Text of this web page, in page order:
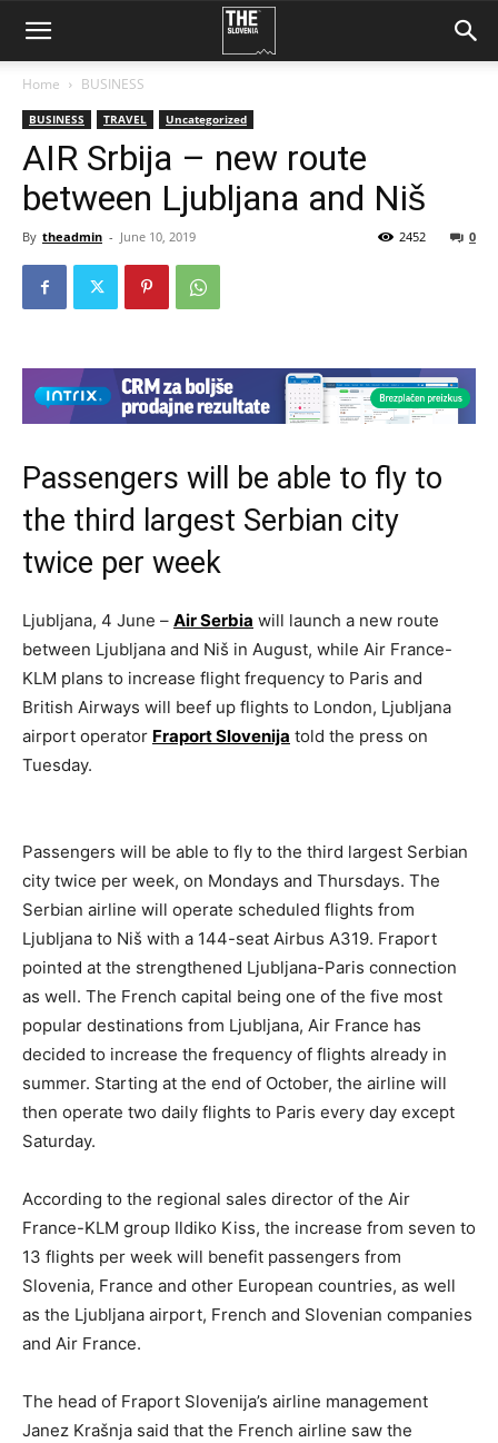
Home BUSINESS
BUSINESS TRAVEL Uncategorized
AIR Srbija – new route
between Ljubljana and Niš
By theadmin - June 10, 2019 0
2452
Passengers will be able to fly to
the third largest Serbian city
twice per week
Ljubljana, 4 June – Air Serbia will launch a new route
between Ljubljana and Niš in August, while Air France-
KLM plans to increase flight frequency to Paris and
British Airways will beef up flights to London, Ljubljana
airport operator Fraport Slovenija told the press on
Tuesday.
Passengers will be able to fly to the third largest Serbian
city twice per week, on Mondays and Thursdays. The
Serbian airline will operate scheduled flights from
Ljubljana to Niš with a 144-seat Airbus A319. Fraport
pointed at the strengthened Ljubljana-Paris connection
as well. The French capital being one of the five most
popular destinations from Ljubljana, Air France has
decided to increase the frequency of flights already in
summer. Starting at the end of October, the airline will
then operate two daily flights to Paris every day except
Saturday.
According to the regional sales director of the Air
France-KLM group Ildiko Kiss, the increase from seven to
13 flights per week will benefit passengers from
Slovenia, France and other European countries, as well
as the Ljubljana airport, French and Slovenian companies
and Air France.
The head of Fraport Slovenija’s airline management
Janez Krašnja said that the French airline saw the